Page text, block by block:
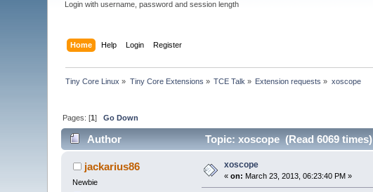
Login with username, password and session length
Home Help Login Register
Tiny Core Linux » Tiny Core Extensions » TCE Talk » Extension requests » xoscope
Pages: [1]Go Down
Author Topic: xoscope (Read 6069 times)
jackarius86
Newbie
xoscope
«on: March 23, 2013, 06:23:40 PM »